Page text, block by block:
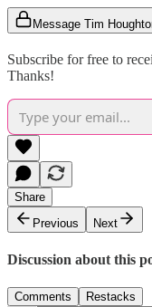
Message Tim
Subscribe for free to
Thanks!
Share
Previous
Next
Discussion about this
Comments Restacks